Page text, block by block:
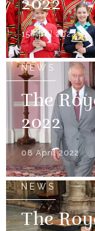
2022
15 April 2022
NEWS
The
2022
08 April 2022
NEWS
The